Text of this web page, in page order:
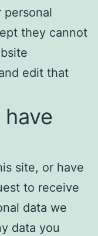
they cannot
edit that
site, or have
to receive
data we
data you